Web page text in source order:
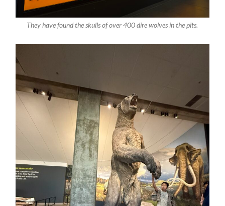
They have found the skulls of over 400 dire wolves in the pits.